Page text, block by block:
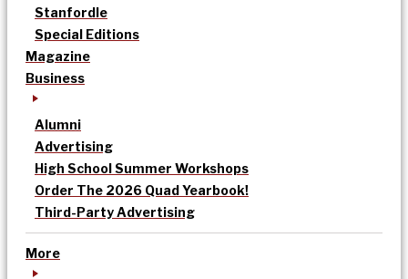
Stanfordle
Special Editions
Magazine
Business
Alumni
Advertising
High School Summer Workshops
Order The 2026 Quad Yearbook!
Third-Party Advertising
More